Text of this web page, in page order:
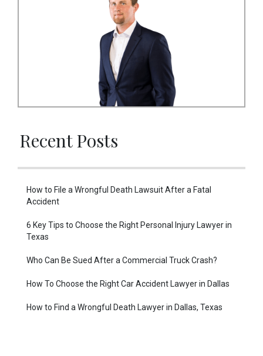
Recent Posts
How to File a Wrongful Death Lawsuit After a Fatal
Accident
6 Key Tips to Choose the Right Personal Injury Lawyer in
Texas
Who Can Be Sued After a Commercial Truck Crash?
How To Choose the Right Car Accident Lawyer in Dallas
How to Find a Wrongful Death Lawyer in Dallas, Texas